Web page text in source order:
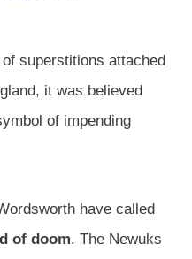
superstitions attached
it was believed
of impending
have called
of doom. The Newuks